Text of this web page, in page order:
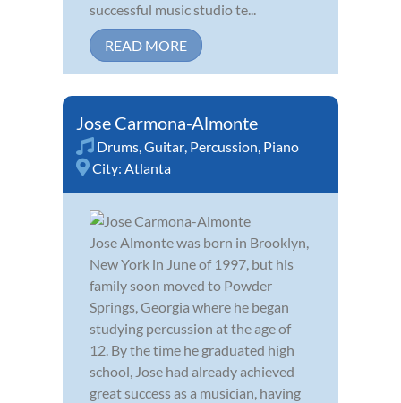
successful music studio te...
READ MORE
Jose Carmona-Almonte
Drums,Guitar, Percussion, Piano
City: Atlanta
Jose Almonte was born in Brooklyn,
New York in June of 1997, but his
family soon moved to Powder
Springs, Georgia where he began
studying percussion at the age of
12. By the time he graduated high
school, Jose had already achieved
great success as a musician, having